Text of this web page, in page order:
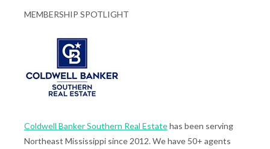
MEMBERSHIP SPOTLIGHT
Coldwell Banker Southern Real Estatehas been serving
Northeast Mississippi since 2012. We have 50+ agents